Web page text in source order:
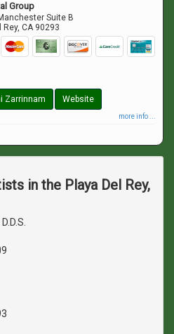
Group
Suite B
Rey,CA 90293
Zarrinnam Website
more info ...
in the Playa Del Rey,